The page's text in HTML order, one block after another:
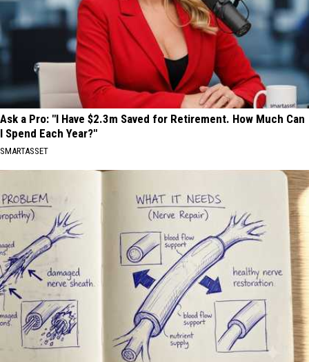
Ask a Pro: "I Have $2.3m Saved for Retirement. How Much Can
I Spend Each Year?"
SMARTASSET